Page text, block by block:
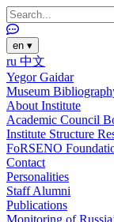
en ▾
ru 中文
Yegor Gaidar
Museum
About Institute
Academic Council
Institute Structure
FoRSENO
Contact
Personalities
StaffAlumni
Publications
Monitoring of